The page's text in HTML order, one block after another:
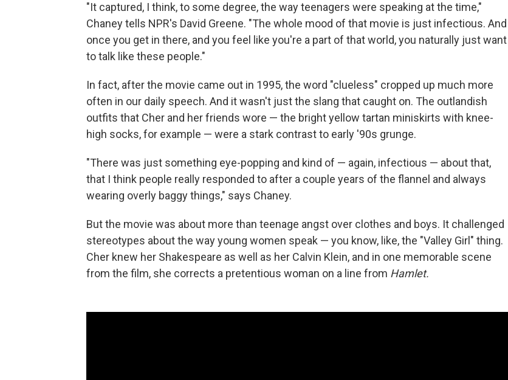
"It captured, I think, to some degree, the way teenagers were speaking at the time,"
Chaney tells NPR's David Greene. "The whole mood of that movie is just infectious. And
once you get in there, and you feel like you're a part of that world, you naturally just want
to talk like these people."
In fact, after the movie came out in 1995, the word "clueless" cropped up much more
often in our daily speech. And it wasn't just the slang that caught on. The outlandish
outfits that Cher and her friends wore — the bright yellow tartan miniskirts with knee-
high socks, for example — were a stark contrast to early '90s grunge.
"There was just something eye-popping and kind of — again, infectious — about that,
that I think people really responded to after a couple years of the flannel and always
wearing overly baggy things," says Chaney.
But the movie was about more than teenage angst over clothes and boys. It challenged
stereotypes about the way young women speak — you know, like, the "Valley Girl" thing.
Cher knew her Shakespeare as well as her Calvin Klein, and in one memorable scene
from the film, she corrects a pretentious woman on a line from Hamlet.